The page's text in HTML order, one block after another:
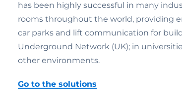
has been highly successful in many
rooms throughout the world, providing
car parks and lift communication for
Underground Network (UK); in
other environments.
Go to the solutions